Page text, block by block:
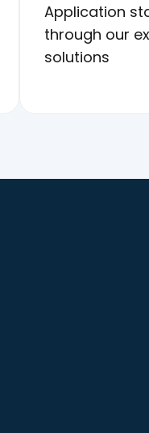
Application
through our
solutions